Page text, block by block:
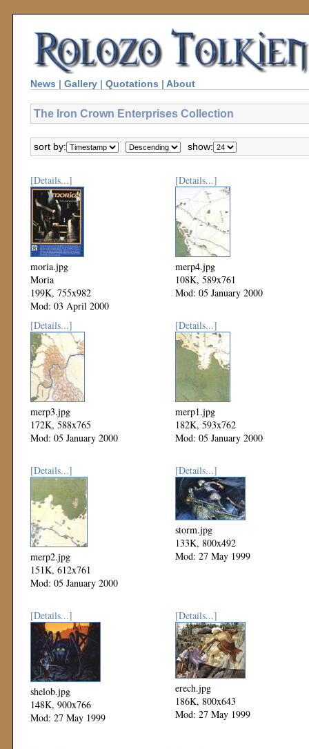
News | Gallery | Quotations | About
The Iron Crown Enterprises Collection
sort by: show:
[Details...]
moria.jpg
Moria
199K, 755x982
Mod: 03 April 2000
[Details...]
merp4.jpg
108K, 589x761
Mod: 05 January 2000
[Details...]
merp3.jpg
172K, 588x765
Mod: 05 January 2000
[Details...]
merp1.jpg
182K, 593x762
Mod: 05 January 2000
[Details...]
merp2.jpg
151K, 612x761
Mod: 05 January 2000
[Details...]
storm.jpg
133K, 800x492
Mod: 27 May 1999
[Details...]
shelob.jpg
148K, 900x766
Mod: 27 May 1999
[Details...]
erech.jpg
186K, 800x643
Mod: 27 May 1999